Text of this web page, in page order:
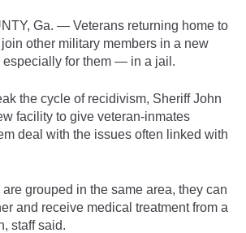
Ga. — Veterans returning home to
other military members in a new
especially for them — in a jail.
the cycle of recidivism, Sheriff John
facility to give veteran-inmates
deal with the issues often linked with
grouped in the same area, they can
and receive medical treatment from a
staff said.